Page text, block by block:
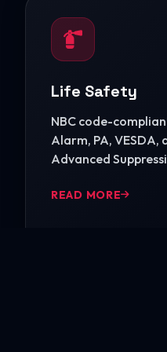
Life Safety
NBC code-
Alarm, PA, VESDA,
Advanced
READ MORE